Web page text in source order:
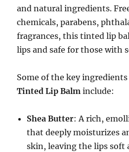
and natural ingredients.
chemicals, parabens,
fragrances, this tinted lip
lips and safe for those with
Some of the key
Tinted Lip Balm include:
Shea Butter: A rich,
that deeply moisturizes
skin, leaving the lips soft